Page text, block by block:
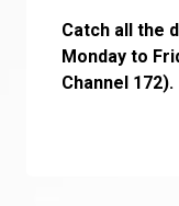
Catch all the
Monday to
Channel 172).